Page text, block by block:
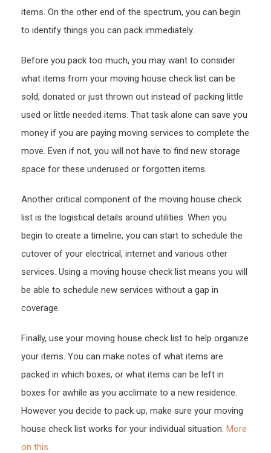
items. On the other end of the spectrum, you can begin
to identify things you can pack immediately.
Before you pack too much, you may want to consider
what items from your moving house check list can be
sold, donated or just thrown out instead of packing little
used or little needed items. That task alone can save you
money if you are paying moving services to complete the
move. Even if not, you will not have to find new storage
space for these underused or forgotten items.
Another critical component of the moving house check
list is the logistical details around utilities. When you
begin to create a timeline, you can start to schedule the
cutover of your electrical, internet and various other
services. Using a moving house check list means you will
be able to schedule new services without a gap in
coverage.
Finally, use your moving house check list to help organize
your items. You can make notes of what items are
packed in which boxes, or what items can be left in
boxes for awhile as you acclimate to a new residence.
However you decide to pack up, make sure your moving
house check list works for your individual situation. More
on this.